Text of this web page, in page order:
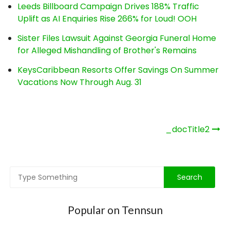
Leeds Billboard Campaign Drives 188% Traffic
Uplift as AI Enquiries Rise 266% for Loud! OOH
Sister Files Lawsuit Against Georgia Funeral Home
for Alleged Mishandling of Brother's Remains
KeysCaribbean Resorts Offer Savings On Summer
Vacations Now Through Aug. 31
_docTitle2
Popular on Tennsun